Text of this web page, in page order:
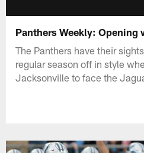
Panthers Weekly: Opening
The Panthers have their
regular season off in style
Jacksonville to face the